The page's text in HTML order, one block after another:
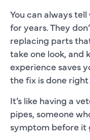
You can always
for years. They
replacing parts
take one look, and
experience saves
the fix is done
It’s like having a
pipes, someone
symptom before it